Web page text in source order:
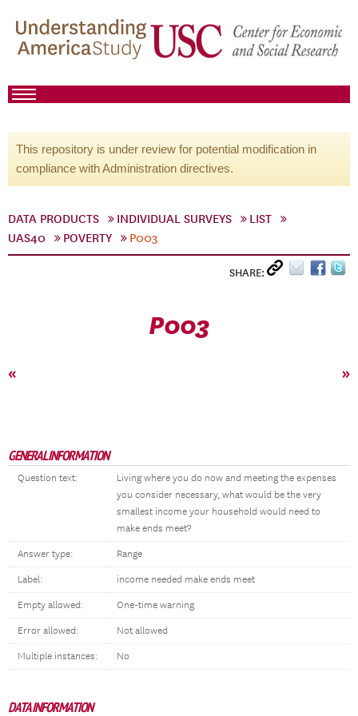
This repository is under review for potential modification in
compliance with Administration directives.
DATA PRODUCTS INDIVIDUAL SURVEYS
LIST
UAS40
POVERTY P003
SHARE:
P003
« »
GENERAL INFORMATION
Question text:
Living where you do now and meeting the expenses
you consider necessary, what would be the very
smallest income your household would need to
make ends meet?
Answer type: Range
Label: income needed make ends meet
Empty allowed: One-time warning
Error allowed: Not allowed
Multiple instances: No
DATA INFORMATION